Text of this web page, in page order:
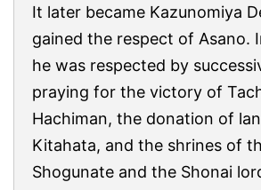
It later became Kazunomiya
gained the respect of Asano.
he was respected by
praying for the victory of
Hachiman, the donation of
Kitahata, and the shrines of
Shogunate and the Shonai